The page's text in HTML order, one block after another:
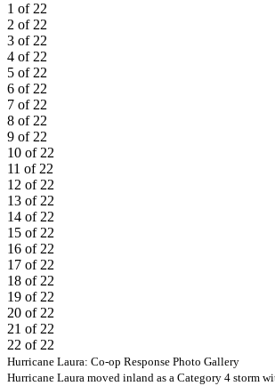
1 of 22
2 of 22
3 of 22
4 of 22
5 of 22
6 of 22
7 of 22
8 of 22
9 of 22
10 of 22
11 of 22
12 of 22
13 of 22
14 of 22
15 of 22
16 of 22
17 of 22
18 of 22
19 of 22
20 of 22
21 of 22
22 of 22
Previous
Next
Hurricane Laura: Co-op Response Photo Gallery
Hurricane Laura moved inland as a Category 4 storm